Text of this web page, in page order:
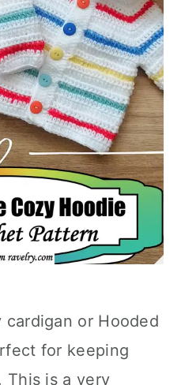
or Hooded
for keeping
This is a very